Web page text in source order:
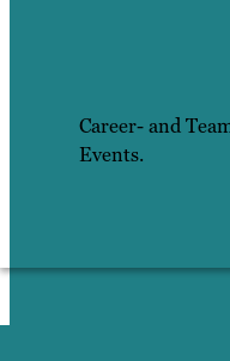
Career- and
Events.